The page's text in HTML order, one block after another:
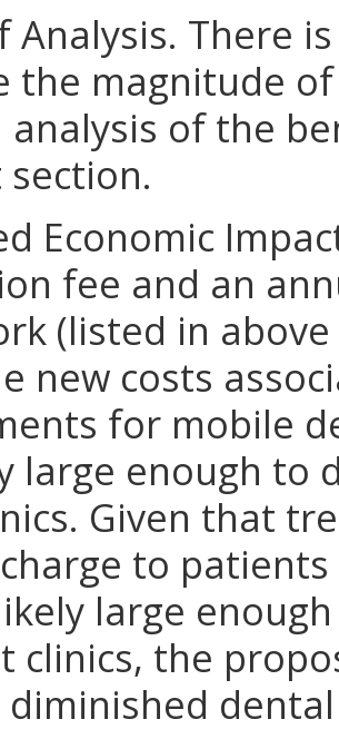
Analysis. There
the magnitude
analysis of the
Economic
fee and an
(listed in
new costs
for mobile
large enough to
Given that
to
large
clinics, the